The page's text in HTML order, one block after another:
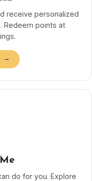
receive personalized
Redeem points at
→
do for you. Explore